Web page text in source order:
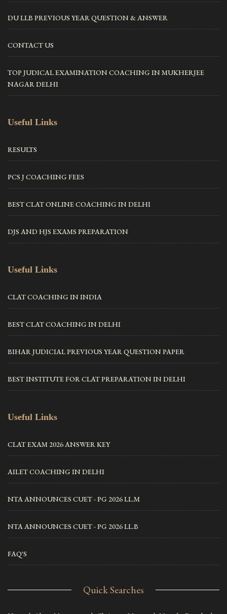
DU LLB PREVIOUS YEAR QUESTION & ANSWER
CONTACT US
TOP JUDICAL EXAMINATION COACHING IN MUKHERJEE
NAGAR DELHI
Useful Links
RESULTS
PCS J COACHING FEES
BEST CLAT ONLINE COACHING IN DELHI
DJS AND HJS EXAMS PREPARATION
Useful Links
CLAT COACHING IN INDIA
BEST CLAT COACHING IN DELHI
BIHAR JUDICIAL PREVIOUS YEAR QUESTION PAPER
BEST INSTITUTE FOR CLAT PREPARATION IN DELHI
Useful Links
CLAT EXAM 2026 ANSWER KEY
AILET COACHING IN DELHI
NTA ANNOUNCES CUET - PG 2026 LL.M
NTA ANNOUNCES CUET - PG 2026 LL.B
FAQ'S
Quick Searches